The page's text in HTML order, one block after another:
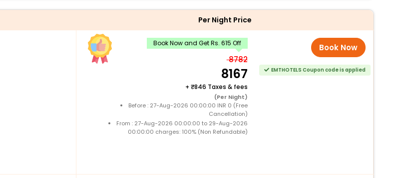
Per Night Price
Book Now and Get Rs. 615 Off
8782
8167
+ 846 Taxes & fees
(Per Night)
Before : 27-Aug-2026 00:00:00 INR 0 (Free
Cancellation)
From : 27-Aug-2026 00:00:00 to 29-Aug-2026
00:00:00 charges: 100% (Non Refundable)
Book Now
EMTHOTELS Coupon code is applied